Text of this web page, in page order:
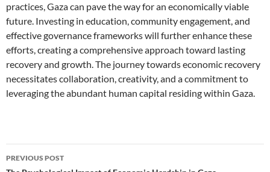
practices, Gaza can pave the way for an economically viable
future. Investing in education, community engagement, and
effective governance frameworks will further enhance these
efforts, creating a comprehensive approach toward lasting
recovery and growth. The journey towards economic recovery
necessitates collaboration, creativity, and a commitment to
leveraging the abundant human capital residing within Gaza.
Post
PREVIOUS POST